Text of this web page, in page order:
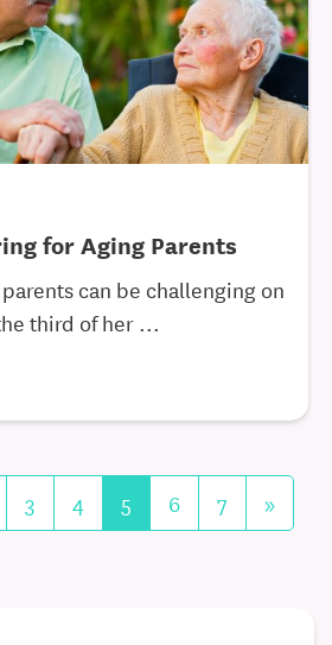
for Aging Parents
can be challenging on
third of her ...
3 4 5 6 7 »